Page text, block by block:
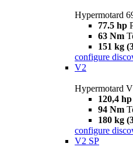
Hypermotard
77.5 hp
63 Nm
151 kg
configure
V2
Hypermotard
120,4 hp
94 Nm
180 kg
configure
V2 SP